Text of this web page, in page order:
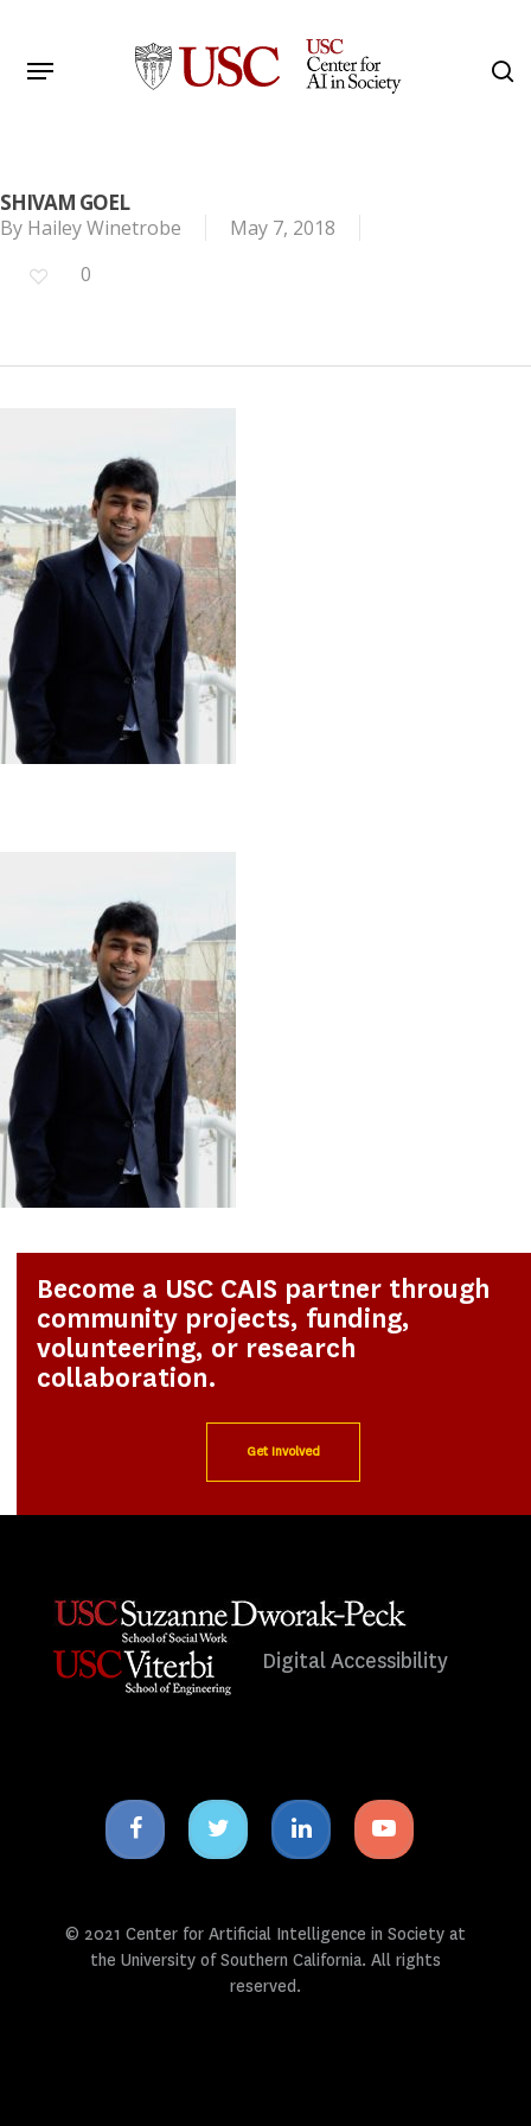
main
Menu
SHIVAM GOEL
By Hailey Winetrobe
May 7, 2018
0
Become a USC CAIS partner through
community projects, funding,
volunteering, or research
collaboration.
Get Involved
Digital Accessibility
Facebook
icon
Twitter
icon
Linkedin
icon
Youtube
icon
© 2021 Center for Artificial Intelligence in Society at
the University of Southern California. All rights
reserved.